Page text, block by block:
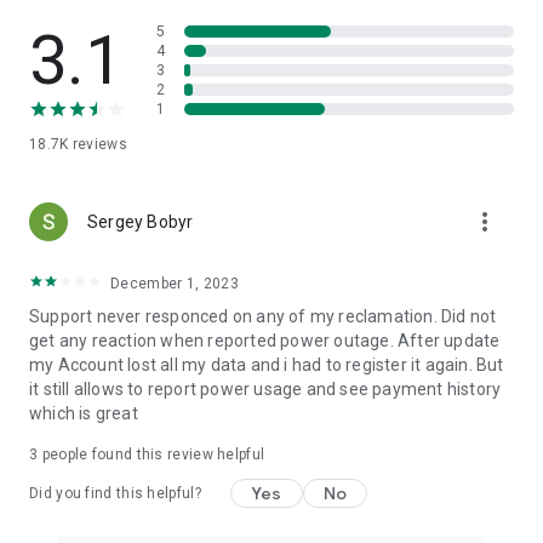
Feedback:
- online mobile application support
accounts
Settings:
- language settings (Ukrainian, Russian, English)
- adding/deleting personal accounts
- adding/deleting bank cards
- entering e-mail to automatically send a receipt
Message:
- payment reminder
- notification of planned power outages for your address
3.1
18.7K reviews
5
4
3
2
1
Sergey Bobyr more_vert
December 1, 2023
Support never responced on any of my reclamation. Did not
get any reaction when reported power outage. After update
my Account lost all my data and i had to register it again. But
it still allows to report power usage and see payment history
which is great
3 people found this review helpful
Did you find this helpful? Yes No